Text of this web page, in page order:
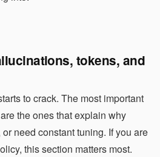
tokens, and
to crack. The most important
the ones that explain why
need constant tuning. If you are
this section matters most.